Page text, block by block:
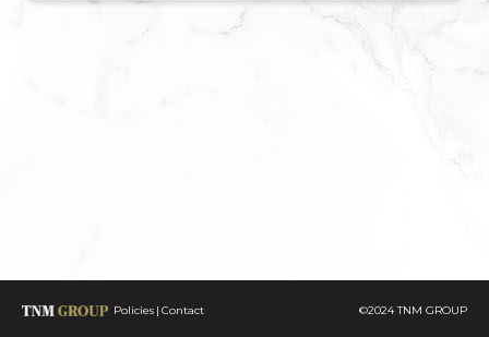
Policies Contact ©2024 TNM GROUP